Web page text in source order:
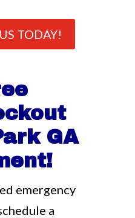
TODAY!
GA
emergency
a